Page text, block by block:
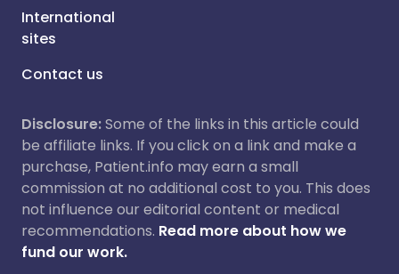
International
sites
Contact us
Disclosure:Some of the links in this article could
be affiliate links. If you click on a link and make a
purchase, Patient.info may earn a small
commission at no additional cost to you. This does
not influence our editorial content or medical
recommendations. Read more about how we
fund our work.